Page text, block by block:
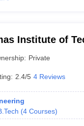
Institute of
Private
2.4/5 4 Reviews
(4 Courses)